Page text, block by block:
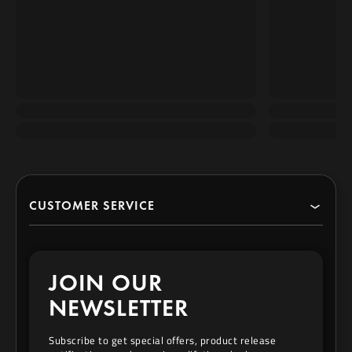
CUSTOMER SERVICE
Contact
JOIN OUR
NEWSLETTER
Subscribe to get special offers, product release